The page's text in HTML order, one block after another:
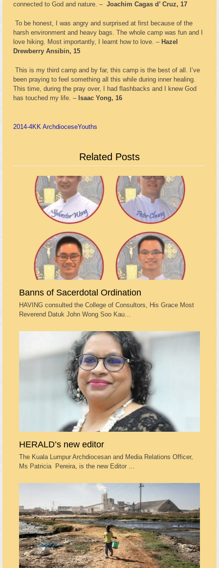
connected to God and nature. – Joachim Cagas d’ Cruz, 17
To be honest, I was angry and surprised at first because of the
harsh environment and heavy bags. The whole camp was fun and I
love hiking. Most importantly, I learnt how to love. – Hazel
Drewberry Ansibin, 15
This is my third camp and by far, this camp is the best of all. I’ve
been praying to feel something all this while during inner healing.
This time, during the pray over, I had flashbacks and I knew God
has touched my life. – Isaac Yong, 16
2014-4KK ArchdioceseYouths
Related Posts
Banns of Sacerdotal Ordination
HAVING consulted the College of Consultors, His Grace Most
Reverend Datuk John Wong Soo Kau…
HERALD’s new editor
The Kuala Lumpur Archdiocesan and Media Relations Officer,
Ms Patricia Pereira, is the new Editor …